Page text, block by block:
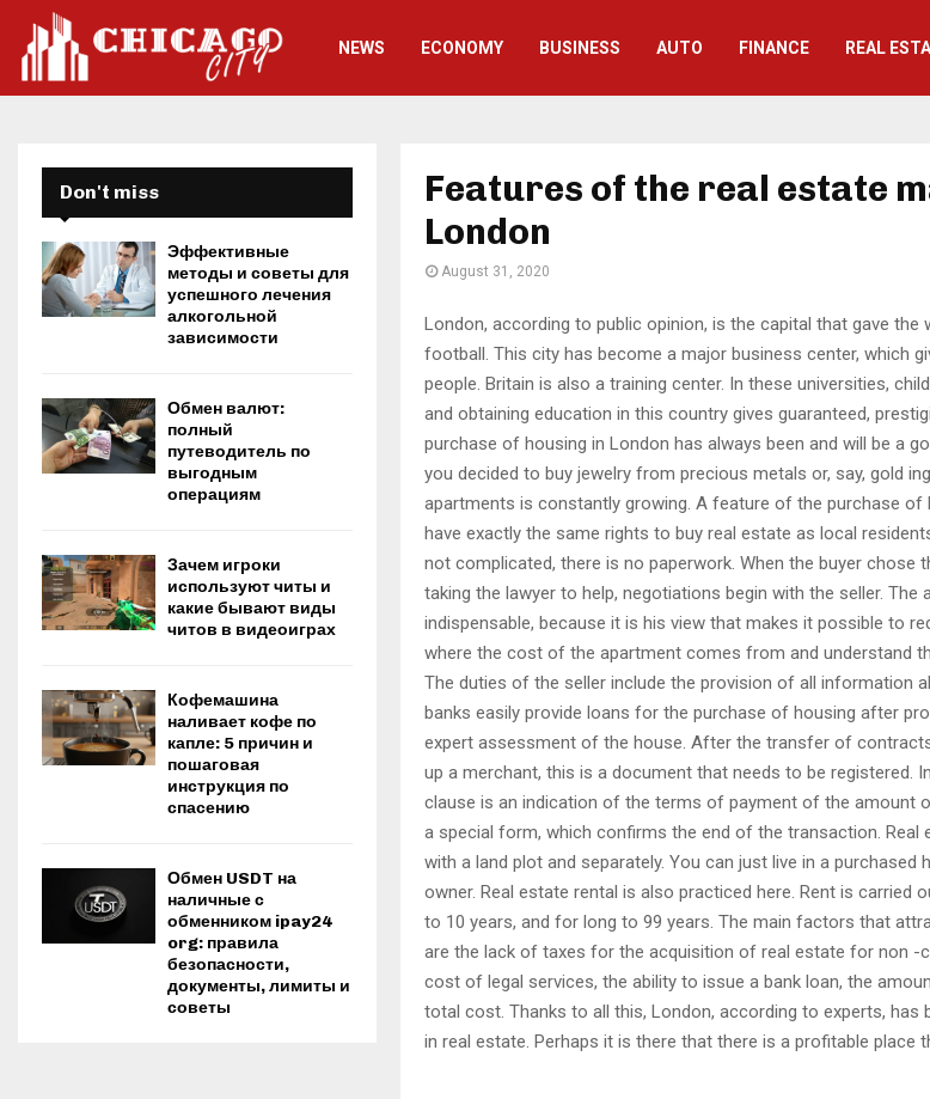
NEWS ECONOMY BUSINESS AUTO FINANCE REAL
Features of the real estate
London
August 31, 2020
London, according to public opinion, is the capital that gave the
football. This city has become a major business center, which
people. Britain is also a training center. In these universities,
and obtaining education in this country gives guaranteed,
purchase of housing in London has always been and will be a
you decided to buy jewelry from precious metals or, say, gold
apartments is constantly growing. A feature of the purchase of
have exactly the same rights to buy real estate as local
not complicated, there is no paperwork. When the buyer chose
taking the lawyer to help, negotiations begin with the seller. The
indispensable, because it is his view that makes it possible to
where the cost of the apartment comes from and understand
The duties of the seller include the provision of all information
banks easily provide loans for the purchase of housing after
expert assessment of the house. After the transfer of
up a merchant, this is a document that needs to be registered.
clause is an indication of the terms of payment of the amount
a special form, which confirms the end of the transaction. Real
with a land plot and separately. You can just live in a purchased
owner. Real estate rental is also practiced here. Rent is
to 10 years, and for long to 99 years. The main factors that
are the lack of taxes for the acquisition of real estate for non -
cost of legal services, the ability to issue a bank loan, the
total cost. Thanks to all this, London, according to experts, has
in real estate. Perhaps it is there that there is a profitable place
Don't miss
Эффективные
методы и советы для
успешного лечения
алкогольной
зависимости
Обмен валют:
полный
путеводитель по
выгодным
операциям
Зачем игроки
используют читы и
какие бывают виды
читов в видеоиграх
Кофемашина
наливает кофе по
капле: 5 причин и
пошаговая
инструкция по
спасению
Обмен USDT на
наличные с
обменником ipay24
org: правила
безопасности,
документы, лимиты и
советы